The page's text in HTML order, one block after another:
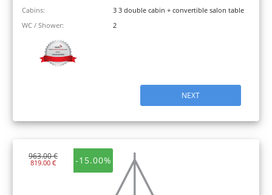
Cabins:
3 3 double cabin + convertible salon table
WC / Shower:
2
NEXT
-15.00%
963.00 €
819.00 €